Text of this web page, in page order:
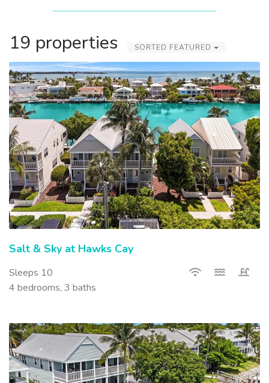
19 properties SORTED FEATURED
Salt & Sky at Hawks Cay
Sleeps 10
4 bedrooms, 3 baths